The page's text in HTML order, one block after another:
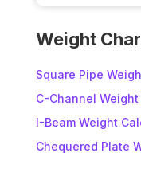
l
e
n
a
t
Weight
Square Pipe
C-Channel
I-Beam Weight
Chequered Plate